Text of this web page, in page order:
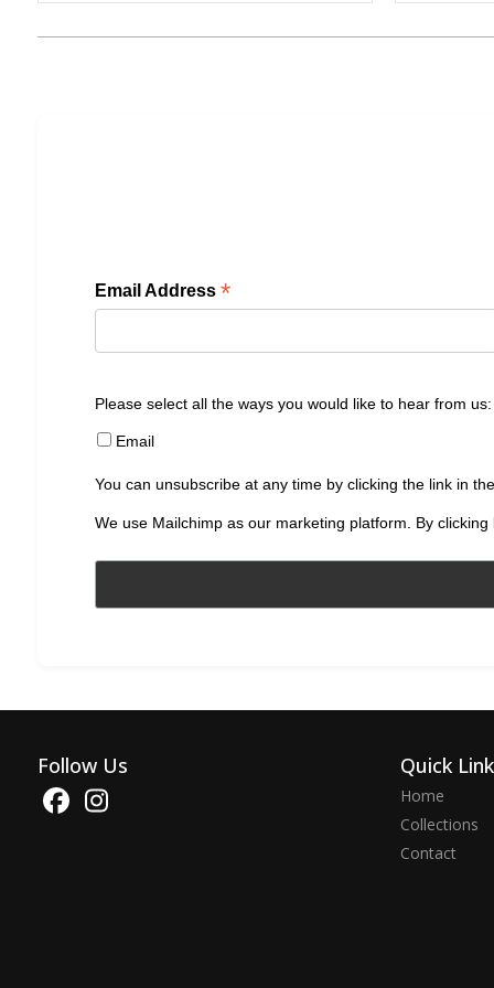
Email Address *
Please select all the ways you would like to hear from us:
Email
You can unsubscribe at any time by clicking the link in
We use Mailchimp as our marketing platform. By
Follow Us Quick
Home
Collections
Contact